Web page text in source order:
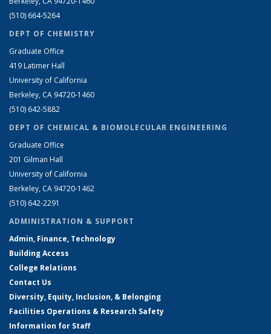
(510) 664-5264
DEPT OF CHEMISTRY
Graduate Office
419 Latimer Hall
University of California
Berkeley, CA 94720-1460
(510) 642-5882
DEPT OF CHEMICAL & BIOMOLECULAR ENGINEERING
Graduate Office
201 Gilman Hall
University of California
Berkeley, CA 94720-1462
(510) 642-2291
ADMINISTRATION & SUPPORT
Admin, Finance, Technology
Building Access
College Relations
Contact Us
Diversity, Equity, Inclusion, & Belonging
Facilities Operations & Research Safety
Information for Staff